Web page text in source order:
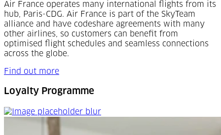
Air France operates many international flights from its
hub, Paris-CDG. Air France is part of the SkyTeam
alliance and have codeshare agreements with many
other airlines, so customers can benefit from
optimised flight schedules and seamless connections
across the globe.
Find out more
Loyalty Programme
Loyalty Programme